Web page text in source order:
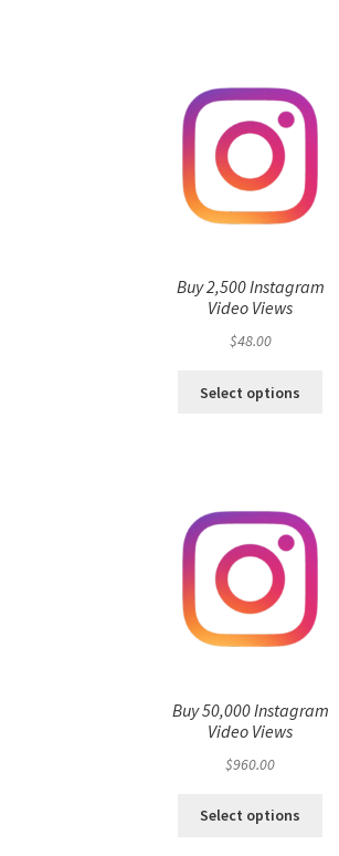
Buy 2,500 Instagram
Video Views
$48.00
Select options
Buy 50,000 Instagram
Video Views
$960.00
Select options